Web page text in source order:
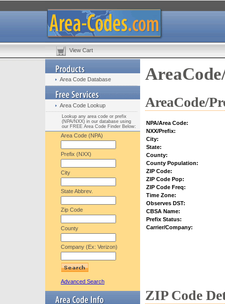
View Cart
Area Code Database
Area Code Lookup
Lookup any area code or prefix
(NPA/NXX) in our database using
our FREE Area Code Finder Below:
Area Code (NPA)
Prefix (NXX)
City
State Abbrev.
Zip Code
County
Company (Ex: Verizon)
Advanced Search
AreaCode/
NPA/Area Code:
NXX/Prefix:
City:
State:
County:
County Population:
ZIP Code:
ZIP Code Pop:
ZIP Code Freq:
Time Zone:
Observes DST:
CBSA Name:
Prefix Status:
Carrier/Company:
ZIP Code